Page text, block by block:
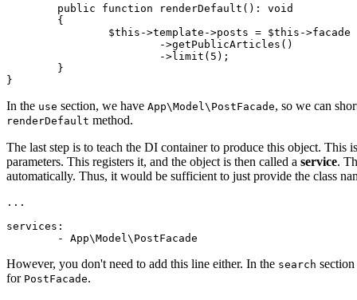
In the use section, we have App\Model\PostFacade, so we can
renderDefault method.
The last step is to teach the DI container to produce this object. This
parameters. This registers it, and the object is then called a service.
automatically. Thus, it would be sufficient to just provide the class
...
services:
However, you don't need to add this line either. In the search
for PostFacade.